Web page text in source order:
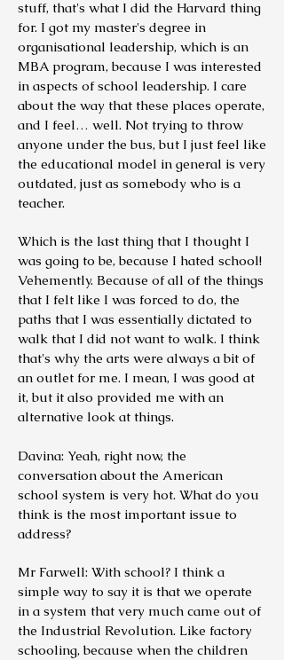
stuff, that's what I did the Harvard thing
for. I got my master's degree in
organisational leadership, which is an
MBA program, because I was interested
in aspects of school leadership. I care
about the way that these places operate,
and I feel… well. Not trying to throw
anyone under the bus, but I just feel like
the educational model in general is very
outdated, just as somebody who is a
teacher.
Which is the last thing that I thought I
was going to be, because I hated school!
Vehemently. Because of all of the things
that I felt like I was forced to do, the
paths that I was essentially dictated to
walk that I did not want to walk. I think
that's why the arts were always a bit of
an outlet for me. I mean, I was good at
it, but it also provided me with an
alternative look at things.
Davina: Yeah, right now, the
conversation about the American
school system is very hot. What do you
think is the most important issue to
address?
Mr Farwell: With school? I think a
simple way to say it is that we operate
in a system that very much came out of
the Industrial Revolution. Like factory
schooling, because when the children